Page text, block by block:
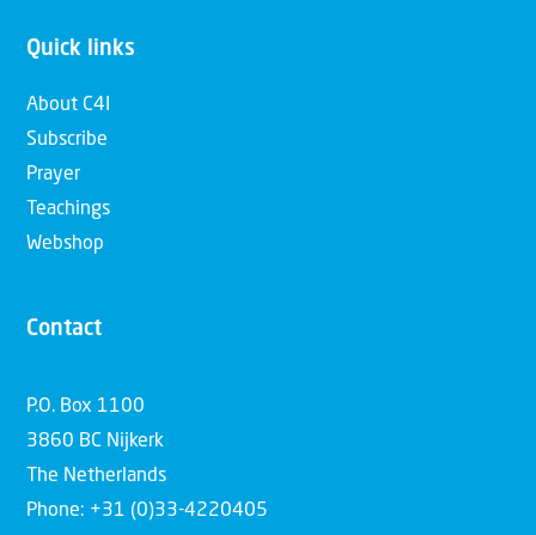
Quick links
About C4I
Subscribe
Prayer
Teachings
Webshop
Contact
P.O. Box 1100
3860 BC Nijkerk
The Netherlands
Phone: +31 (0)33-4220405